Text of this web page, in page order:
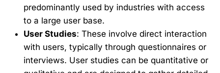
predominantly used by industries with access
to a large user base.
User Studies: These involve direct interaction
with users, typically through questionnaires or
interviews. User studies can be quantitative or